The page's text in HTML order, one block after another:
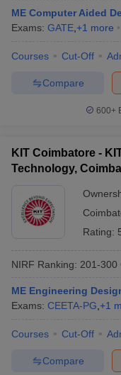
ME Computer Aided
Exams: GATE +1 more
Courses Cut-Off
Compare
600+
KIT Coimbatore -
Technology,
Rating:
NIRF Ranking: 201-300
ME Engineering
Exams: CEETA-PG +1
Courses Cut-Off
Compare